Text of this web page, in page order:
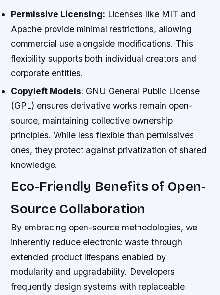
Permissive Licensing: Licenses like MIT and
Apache provide minimal restrictions, allowing
commercial use alongside modifications. This
flexibility supports both individual creators and
corporate entities.
Copyleft Models: GNU General Public License
(GPL) ensures derivative works remain open-
source, maintaining collective ownership
principles. While less flexible than permissives
ones, they protect against privatization of shared
knowledge.
Eco-Friendly Benefits of Open-
Source Collaboration
By embracing open-source methodologies, we
inherently reduce electronic waste through
extended product lifespans enabled by
modularity and upgradability. Developers
frequently design systems with replaceable